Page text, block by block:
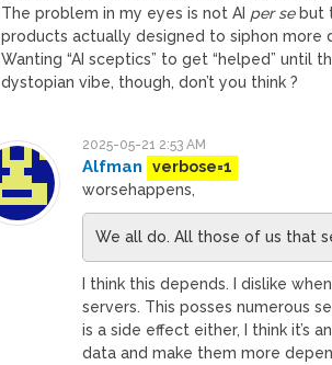
The problem in my eyes is not AI per sebut
products actually designed to siphon more
Wanting “AI sceptics” to get “helped” until
dystopian vibe, though, don’t you think ?
2025-05-21 2:53 AM
Alfman
verbose=1
worsehappens,
We all do. All those of us that
I think this depends. I dislike
servers. This posses numerous
is a side effect either, I think it’s
data and make them more